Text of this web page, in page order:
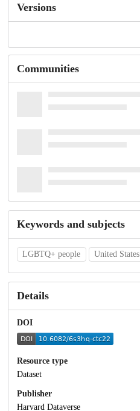
Versions
Communities
Keywords and subjects
LGBTQ+ people United States
Details
DOI
Resource type
Dataset
Publisher
Harvard Dataverse